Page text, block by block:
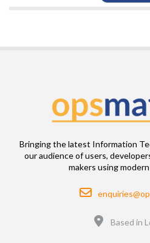
Bringing the latest Information
our audience of users,
makers using
Email
Based in